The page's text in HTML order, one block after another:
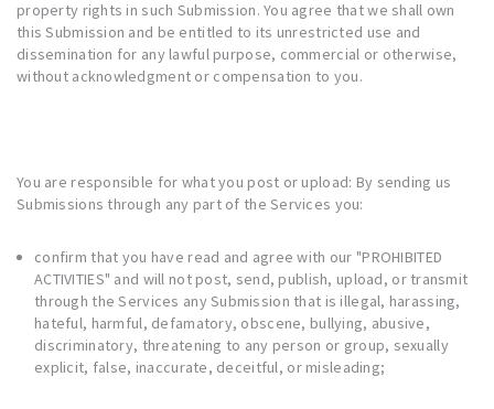
property rights in such Submission. You agree that we shall own
this Submission and be entitled to its unrestricted use and
dissemination for any lawful purpose, commercial or otherwise,
without acknowledgment or compensation to you.
You are responsible for what you post or upload: By sending us
Submissions through any part of the Services you:
confirm that you have read and agree with our "PROHIBITED
ACTIVITIES" and will not post, send, publish, upload, or transmit
through the Services any Submission that is illegal, harassing,
hateful, harmful, defamatory, obscene, bullying, abusive,
discriminatory, threatening to any person or group, sexually
explicit, false, inaccurate, deceitful, or misleading;